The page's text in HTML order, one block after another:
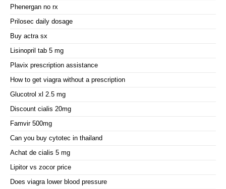
Phenergan no rx
Prilosec daily dosage
Buy actra sx
Lisinopril tab 5 mg
Plavix prescription assistance
How to get viagra without a prescription
Glucotrol xl 2.5 mg
Discount cialis 20mg
Famvir 500mg
Can you buy cytotec in thailand
Achat de cialis 5 mg
Lipitor vs zocor price
Does viagra lower blood pressure